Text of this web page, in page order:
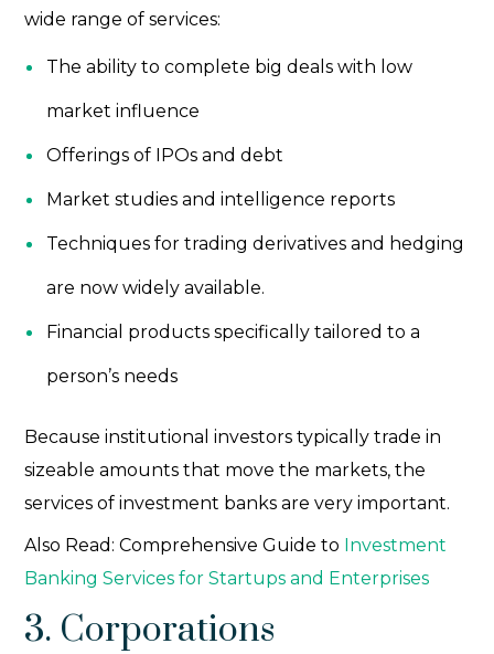
wide range of services:
The ability to complete big deals with low
market influence
Offerings of IPOs and debt
Market studies and intelligence reports
Techniques for trading derivatives and hedging
are now widely available.
Financial products specifically tailored to a
person’s needs
Because institutional investors typically trade in
sizeable amounts that move the markets, the
services of investment banks are very important.
Also Read:Comprehensive Guide to Investment
Banking Services for Startups and Enterprises
3. Corporations